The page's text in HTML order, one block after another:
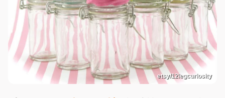
etsy/12legcuriosity